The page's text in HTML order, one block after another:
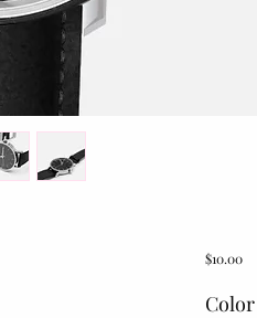
$10.00
Color